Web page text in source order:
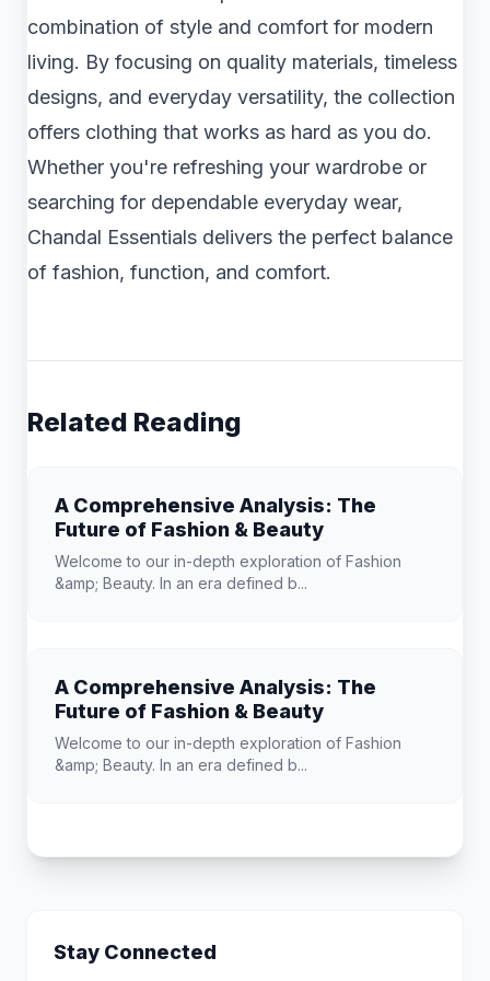
combination of style and comfort for modern
living. By focusing on quality materials, timeless
designs, and everyday versatility, the collection
offers clothing that works as hard as you do.
Whether you're refreshing your wardrobe or
searching for dependable everyday wear,
Chandal Essentials delivers the perfect balance
of fashion, function, and comfort.
Related Reading
A Comprehensive Analysis: The
Future of Fashion & Beauty
Welcome to our in-depth exploration of Fashion
&amp; Beauty. In an era defined b...
A Comprehensive Analysis: The
Future of Fashion & Beauty
Welcome to our in-depth exploration of Fashion
&amp; Beauty. In an era defined b...
Stay Connected